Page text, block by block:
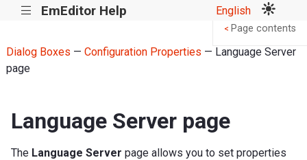
||| EmEditor Help English
Dialog Boxes — Configuration Properties — Language Server
page
Language Server page
The Language Server page allows you to set properties
< Page contents